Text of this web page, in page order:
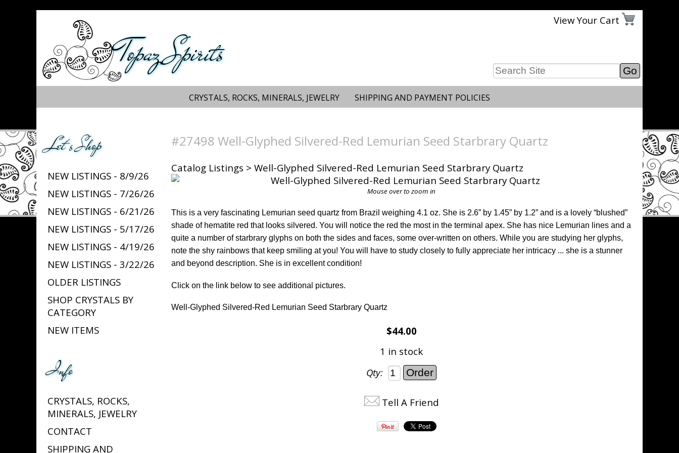
View Your Cart
Topaz Spirits
CRYSTALS, ROCKS, MINERALS, JEWELRY SHIPPING AND PAYMENT POLICIES
Let's Shop
NEW LISTINGS - 8/9/26
NEW LISTINGS - 7/26/26
NEW LISTINGS - 6/21/26
NEW LISTINGS - 5/17/26
NEW LISTINGS - 4/19/26
NEW LISTINGS - 3/22/26
OLDER LISTINGS
SHOP CRYSTALS BY
CATEGORY
NEW ITEMS
Info
CRYSTALS, ROCKS,
MINERALS, JEWELRY
CONTACT
SHIPPING AND
#27498 Well-Glyphed Silvered-Red Lemurian Seed Starbrary Quartz
Catalog Listings > Well-Glyphed Silvered-Red Lemurian Seed Starbrary Quartz
Mouse over to zoom in
This is a very fascinating Lemurian seed quartz from Brazil weighing 4.1 oz. She is 2.6” by 1.45” by 1.2” and is a lovely “blushed”
shade of hematite red that looks silvered. You will notice the red the most in the terminal apex. She has nice Lemurian lines and a
quite a number of starbrary glyphs on both the sides and faces, some over-written on others. While you are studying her glyphs,
note the shy rainbows that keep smiling at you! You will have to study closely to fully appreciate her intricacy ... she is a stunner
and beyond description. She is in excellent condition!
Click on the link below to see additional pictures.
Well-Glyphed Silvered-Red Lemurian Seed Starbrary Quartz
$44.00
1 in stock
Qty:
Tell A Friend